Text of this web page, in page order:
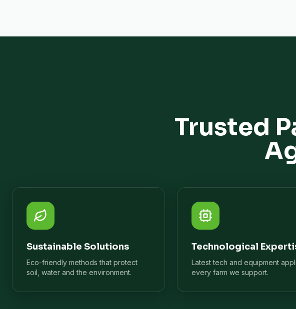
Trusted
Sustainable Solutions
Eco-friendly methods that protect
soil, water and the environment.
Technological
Latest tech and equipment
every farm we support.